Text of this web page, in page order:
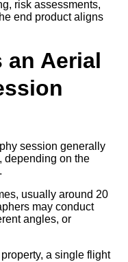
risk assessments,
end product aligns
an Aerial
session generally
depending on the
usually around 20
may conduct
angles, or
a single flight